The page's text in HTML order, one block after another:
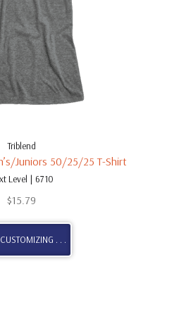
Triblend
Juniors 50/25/25 T-Shirt
Level | 6710
$15.79
CUSTOMIZING . . .